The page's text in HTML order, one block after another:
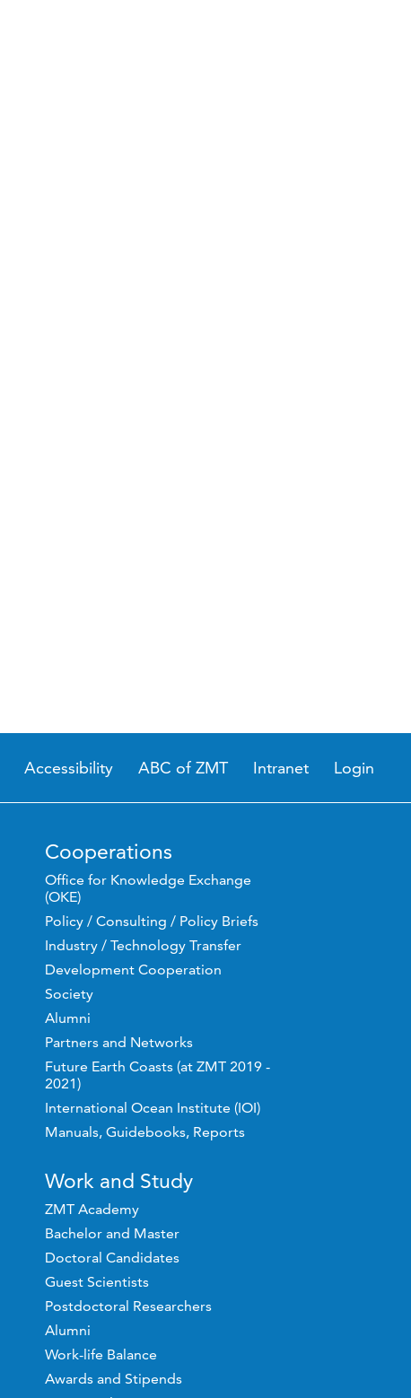
Accessibility ABC of ZMT Intranet Login
Cooperations
Office for Knowledge Exchange
(OKE)
Policy / Consulting / Policy Briefs
Industry / Technology Transfer
Development Cooperation
Society
Alumni
Partners and Networks
Future Earth Coasts (at ZMT 2019 -
2021)
International Ocean Institute (IOI)
Manuals, Guidebooks, Reports
Work and Study
ZMT Academy
Bachelor and Master
Doctoral Candidates
Guest Scientists
Postdoctoral Researchers
Alumni
Work-life Balance
Awards and Stipends